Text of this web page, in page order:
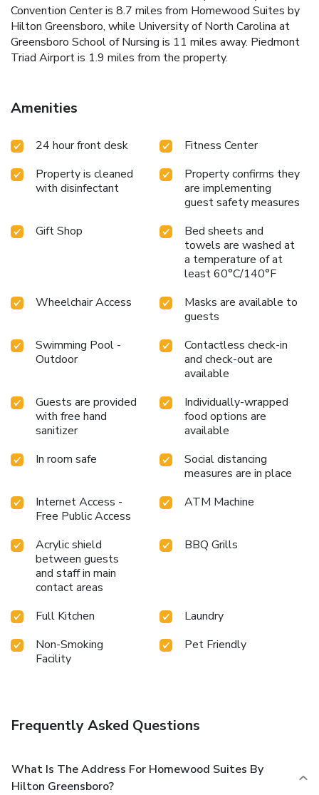
Convention Center is 8.7 miles from Homewood Suites by
Hilton Greensboro, while University of North Carolina at
Greensboro School of Nursing is 11 miles away. Piedmont
Triad Airport is 1.9 miles from the property.
Amenities
24 hour front desk
Fitness Center
Property is cleaned
with disinfectant
Property confirms they
are implementing
guest safety measures
Gift Shop
Bed sheets and
towels are washed at
a temperature of at
least 60°C/140°F
Wheelchair Access
Masks are available to
guests
Swimming Pool -
Outdoor
Contactless check-in
and check-out are
available
Guests are provided
with free hand
sanitizer
Individually-wrapped
food options are
available
In room safe
Social distancing
measures are in place
Internet Access -
Free Public Access
ATM Machine
Acrylic shield
between guests
and staff in main
contact areas
BBQ Grills
Full Kitchen
Laundry
Non-Smoking
Facility
Pet Friendly
Frequently Asked Questions
What Is The Address For Homewood Suites By
Hilton Greensboro?